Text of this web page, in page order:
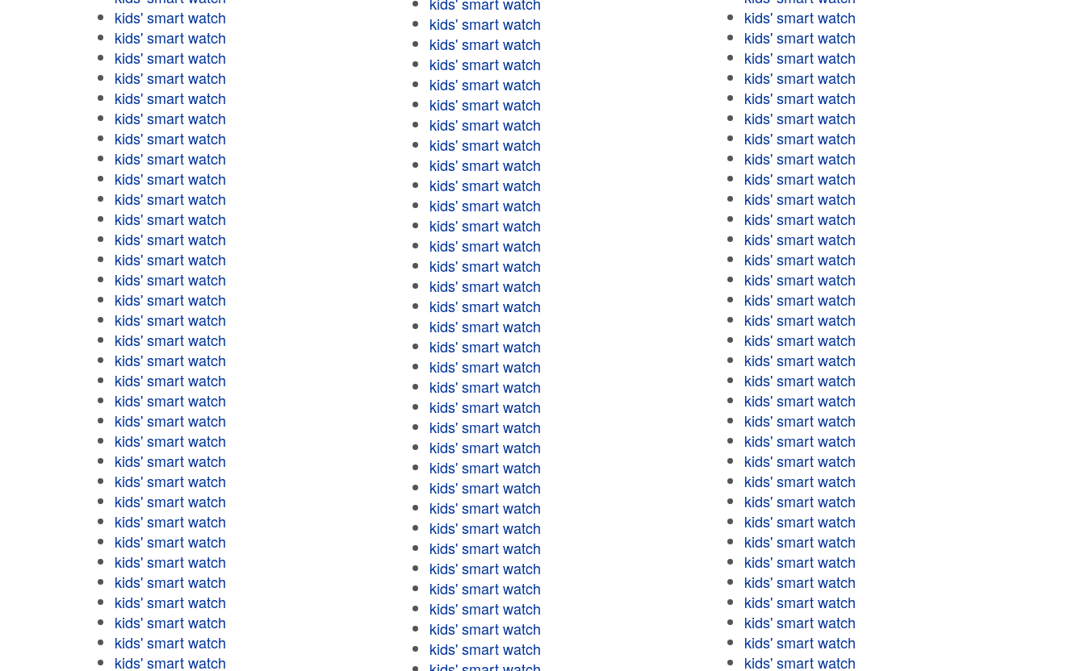
kids' smart watch
kids' smart watch
kids' smart watch
kids' smart watch
kids' smart watch
kids' smart watch
kids' smart watch
kids' smart watch
kids' smart watch
kids' smart watch
kids' smart watch
kids' smart watch
kids' smart watch
kids' smart watch
kids' smart watch
kids' smart watch
kids' smart watch
kids' smart watch
kids' smart watch
kids' smart watch
kids' smart watch
kids' smart watch
kids' smart watch
kids' smart watch
kids' smart watch
kids' smart watch
kids' smart watch
kids' smart watch
kids' smart watch
kids' smart watch
kids' smart watch
kids' smart watch
kids' smart watch
kids' smart watch
kids' smart watch
kids' smart watch
kids' smart watch
kids' smart watch
kids' smart watch
kids' smart watch
kids' smart watch
kids' smart watch
kids' smart watch
kids' smart watch
kids' smart watch
kids' smart watch
kids' smart watch
kids' smart watch
kids' smart watch
kids' smart watch
kids' smart watch
kids' smart watch
kids' smart watch
kids' smart watch
kids' smart watch
kids' smart watch
kids' smart watch
kids' smart watch
kids' smart watch
kids' smart watch
kids' smart watch
kids' smart watch
kids' smart watch
kids' smart watch
kids' smart watch
kids' smart watch
kids' smart watch
kids' smart watch
kids' smart watch
kids' smart watch
kids' smart watch
kids' smart watch
kids' smart watch
kids' smart watch
kids' smart watch
kids' smart watch
kids' smart watch
kids' smart watch
kids' smart watch
kids' smart watch
kids' smart watch
kids' smart watch
kids' smart watch
kids' smart watch
kids' smart watch
kids' smart watch
kids' smart watch
kids' smart watch
kids' smart watch
kids' smart watch
kids' smart watch
kids' smart watch
kids' smart watch
kids' smart watch
kids' smart watch
kids' smart watch
kids' smart watch
kids' smart watch